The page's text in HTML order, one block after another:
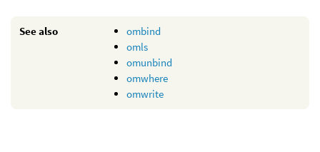
See also
ombind
omls
omunbind
omwhere
omwrite